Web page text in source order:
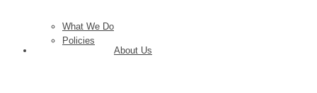
About Us
What We Do
Policies